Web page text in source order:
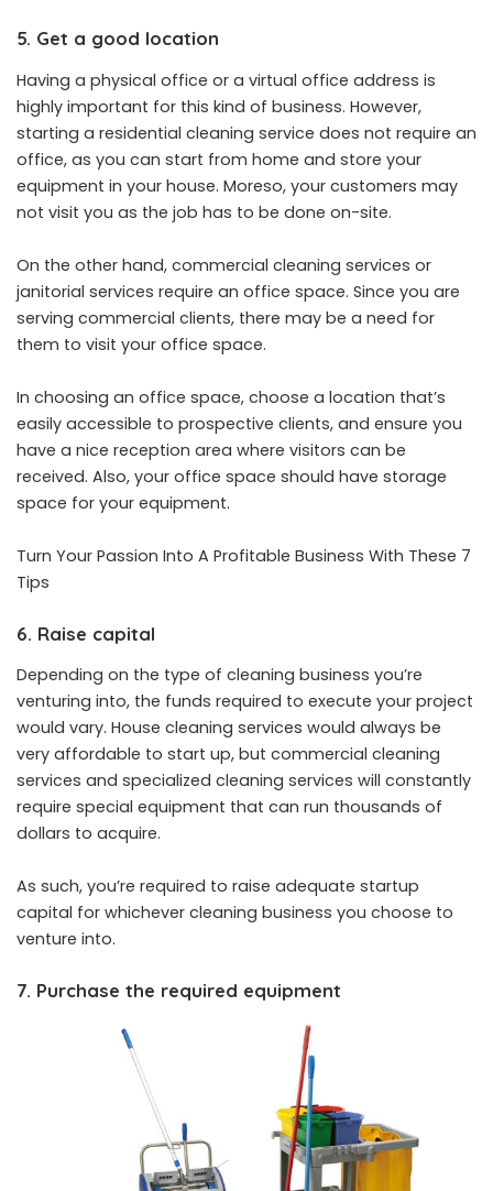
5. Get a good location
Having a physical office or a virtual office address is
highly important for this kind of business. However,
starting a residential cleaning service does not require an
office, as you can start from home and store your
equipment in your house. Moreso, your customers may
not visit you as the job has to be done on-site.
On the other hand, commercial cleaning services or
janitorial services require an office space. Since you are
serving commercial clients, there may be a need for
them to visit your office space.
In choosing an office space, choose a location that’s
easily accessible to prospective clients, and ensure you
have a nice reception area where visitors can be
received. Also, your office space should have storage
space for your equipment.
Turn Your Passion Into A Profitable Business With These 7
Tips
6. Raise capital
Depending on the type of cleaning business you’re
venturing into, the funds required to execute your project
would vary. House cleaning services would always be
very affordable to start up, but commercial cleaning
services and specialized cleaning services will constantly
require special equipment that can run thousands of
dollars to acquire.
As such, you’re required to raise adequate startup
capital for whichever cleaning business you choose to
venture into.
7. Purchase the required equipment